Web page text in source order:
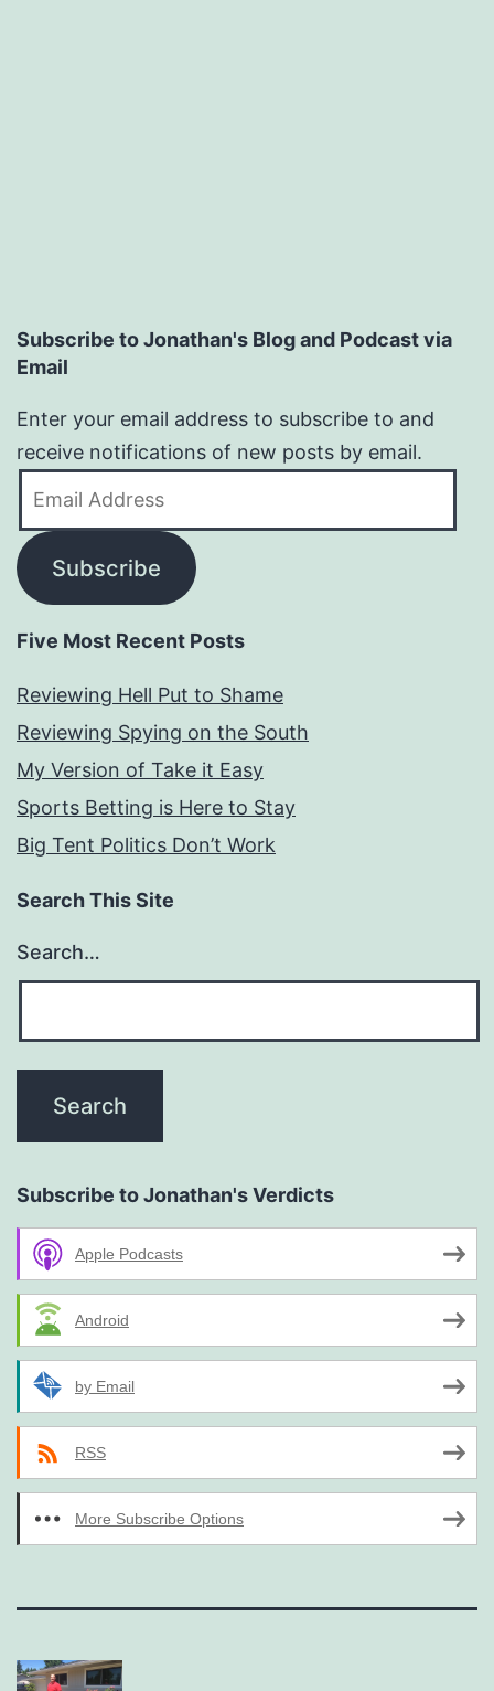
Subscribe to Jonathan's Blog and Podcast via
Email
Enter your email address to subscribe to and
receive notifications of new posts by email.
Subscribe
Five Most Recent Posts
Reviewing Hell Put to Shame
Reviewing Spying on the South
My Version of Take it Easy
Sports Betting is Here to Stay
Big Tent Politics Don’t Work
Search This Site
Search…
Subscribe to Jonathan's Verdicts
Apple Podcasts
Android
by Email
RSS
More Subscribe Options